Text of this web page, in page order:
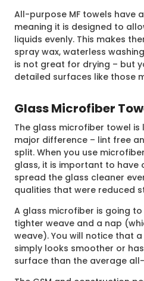
All-purpose MF towels have a
meaning it is designed to
liquids evenly. This makes
spray wax, waterless
is not great for drying – but
detailed surfaces like those
Glass Microfiber
The glass microfiber towel
major difference – lint free
split. When you use
glass, it is important to have
spread the glass cleaner
qualities that were reduced
A glass microfiber is going
tighter weave and a nap
weave). You will notice that
simply looks smoother or
surface than the average